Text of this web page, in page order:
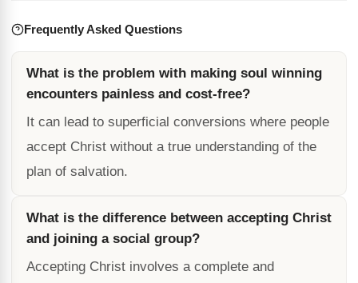
Frequently Asked Questions
What is the problem with making soul winning
encounters painless and cost-free?
It can lead to superficial conversions where people
accept Christ without a true understanding of the
plan of salvation.
What is the difference between accepting Christ
and joining a social group?
Accepting Christ involves a complete and